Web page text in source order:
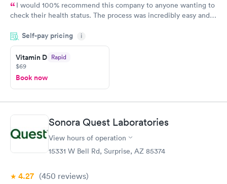
I would 100% recommend this company to anyone wanting to
check their health status. The process was incredibly easy and
the next day.
Self-pay pricing i
Vitamin D Rapid
$69
Book now
Sonora Quest Laboratories
View hours of operation
15331 W Bell Rd, Surprise, AZ 85374
4.27 (450 reviews)